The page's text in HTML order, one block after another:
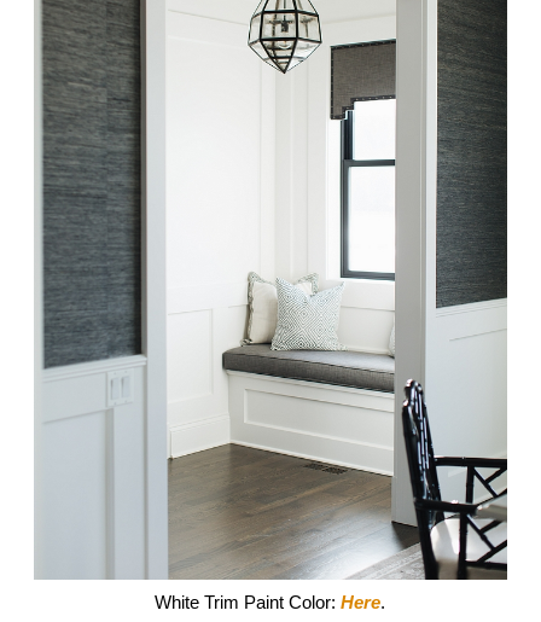
White Trim Paint Color:Here.